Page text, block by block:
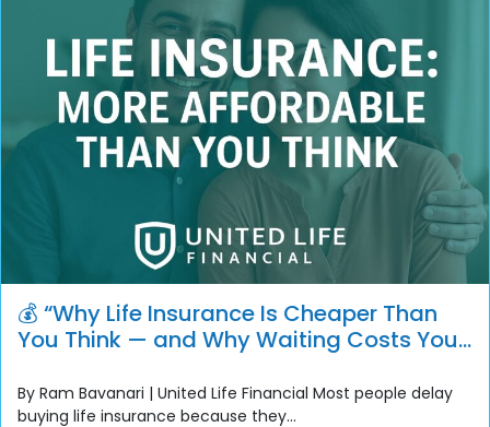
💰 “Why Life Insurance Is Cheaper Than
You Think — and Why Waiting Costs You
By Ram Bavanari | United Life Financial Most people delay
buying life insurance because they...